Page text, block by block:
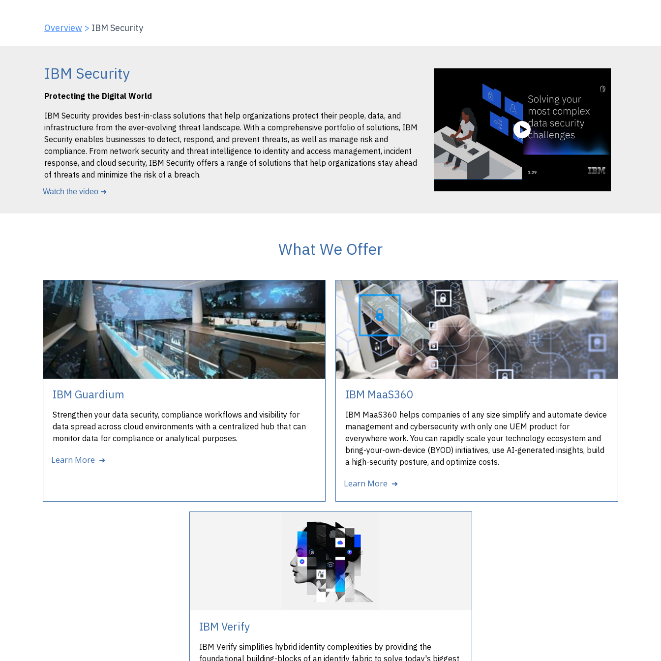
Overview > IBM Security
IBM Security
Protecting the Digital World
IBM Security provides best-in-class solutions that help organizations protect their people, data, and
infrastructure from the ever-evolving threat landscape. With a comprehensive portfolio of solutions, IBM
Security enables businesses to detect, respond, and prevent threats, as well as manage risk and
compliance. From network security and threat intelligence to identity and access management, incident
response, and cloud security, IBM Security offers a range of solutions that help organizations stay ahead
of threats and minimize the risk of a breach.
Watch the video ➜
What We Offer
IBM Guardium
Strengthen your data security, compliance workflows and visibility for
data spread across cloud environments with a centralized hub that can
monitor data for compliance or analytical purposes.
Learn More ➜
IBM MaaS360
IBM MaaS360 helps companies of any size simplify and automate device
management and cybersecurity with only one UEM product for
everywhere work. You can rapidly scale your technology ecosystem and
bring-your-own-device (BYOD) initiatives, use AI-generated insights, build
a high-security posture, and optimize costs.
Learn More ➜
IBM Verify
IBM Verify simplifies hybrid identity complexities by providing the
foundational building-blocks of an identify fabric to solve today's biggest